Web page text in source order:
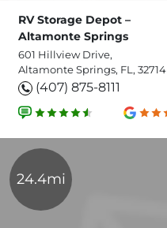
RV Storage Depot –
Altamonte Springs
601 Hillview Drive,
Altamonte Springs, FL, 32714
(407) 875-8111
24.4mi